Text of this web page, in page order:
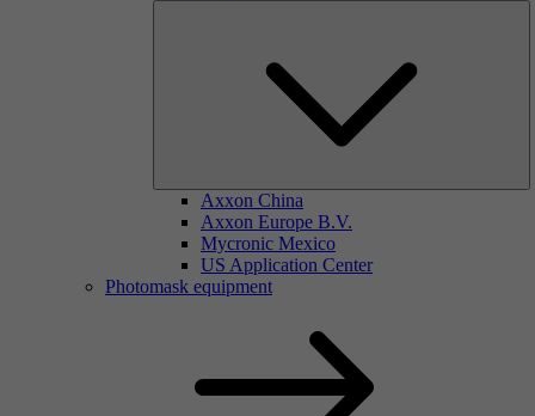
Axxon China
Axxon Europe B.V.
Mycronic Mexico
US Application Center
Photomask equipment